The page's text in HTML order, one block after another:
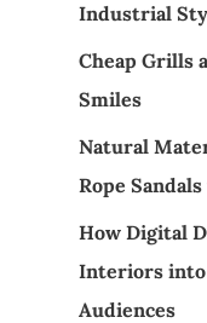
Industrial
Cheap Grills
Smiles
Natural
Rope
How Digital
Interiors into
Audiences